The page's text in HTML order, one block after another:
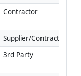
Contractor
Supplier/Contractor
3rd Party